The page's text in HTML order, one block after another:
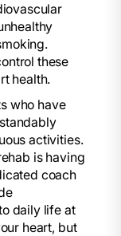
these
health.
who have
activities.
is having
coach
daily life at
heart, but